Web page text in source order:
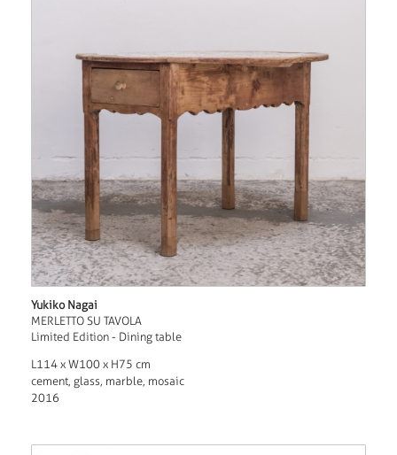
Yukiko Nagai
MERLETTO SU TAVOLA
Limited Edition - Dining table
L114 x W100 x H75 cm
cement, glass, marble, mosaic
2016